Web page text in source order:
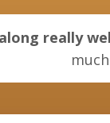
really